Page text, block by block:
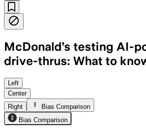
McDonald’s testing AI-
drive-thrus: What to
The tests have handled
Left
Center
Right
Bias Comparison
Bias Comparison